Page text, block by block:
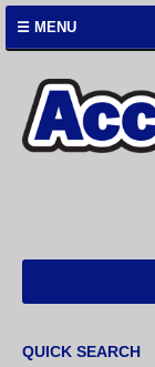
☰ MENU
QUICK SEARCH